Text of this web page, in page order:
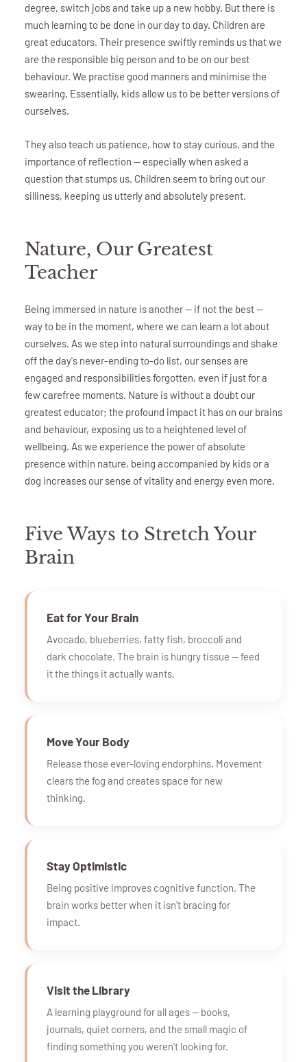
degree, switch jobs and take up a new hobby. But there is
much learning to be done in our day to day. Children are
great educators. Their presence swiftly reminds us that we
are the responsible big person and to be on our best
behaviour. We practise good manners and minimise the
swearing. Essentially, kids allow us to be better versions of
ourselves.
They also teach us patience, how to stay curious, and the
importance of reflection — especially when asked a
question that stumps us. Children seem to bring out our
silliness, keeping us utterly and absolutely present.
Nature, Our Greatest
Teacher
Being immersed in nature is another — if not the best —
way to be in the moment, where we can learn a lot about
ourselves. As we step into natural surroundings and shake
off the day's never-ending to-do list, our senses are
engaged and responsibilities forgotten, even if just for a
few carefree moments. Nature is without a doubt our
greatest educator; the profound impact it has on our brains
and behaviour, exposing us to a heightened level of
wellbeing. As we experience the power of absolute
presence within nature, being accompanied by kids or a
dog increases our sense of vitality and energy even more.
Five Ways to Stretch Your
Brain
Eat for Your Brain
Avocado, blueberries, fatty fish, broccoli and
dark chocolate. The brain is hungry tissue — feed
it the things it actually wants.
Move Your Body
Release those ever-loving endorphins. Movement
clears the fog and creates space for new
thinking.
Stay Optimistic
Being positive improves cognitive function. The
brain works better when it isn't bracing for
impact.
Visit the Library
A learning playground for all ages — books,
journals, quiet corners, and the small magic of
finding something you weren't looking for.